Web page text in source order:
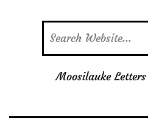
Moosilauke